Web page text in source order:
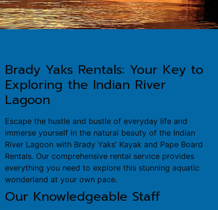
Brady Yaks Rentals: Your Key to
Exploring the Indian River
Lagoon
Escape the hustle and bustle of everyday life and
immerse yourself in the natural beauty of the Indian
River Lagoon with Brady Yaks’ Kayak and Pape Board
Rentals. Our comprehensive rental service provides
everything you need to explore this stunning aquatic
wonderland at your own pace.
Our Knowledgeable Staff